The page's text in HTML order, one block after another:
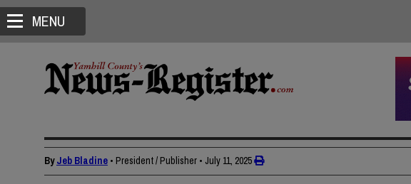
MENU
ByJeb Bladine • President / Publisher • July 11, 2025